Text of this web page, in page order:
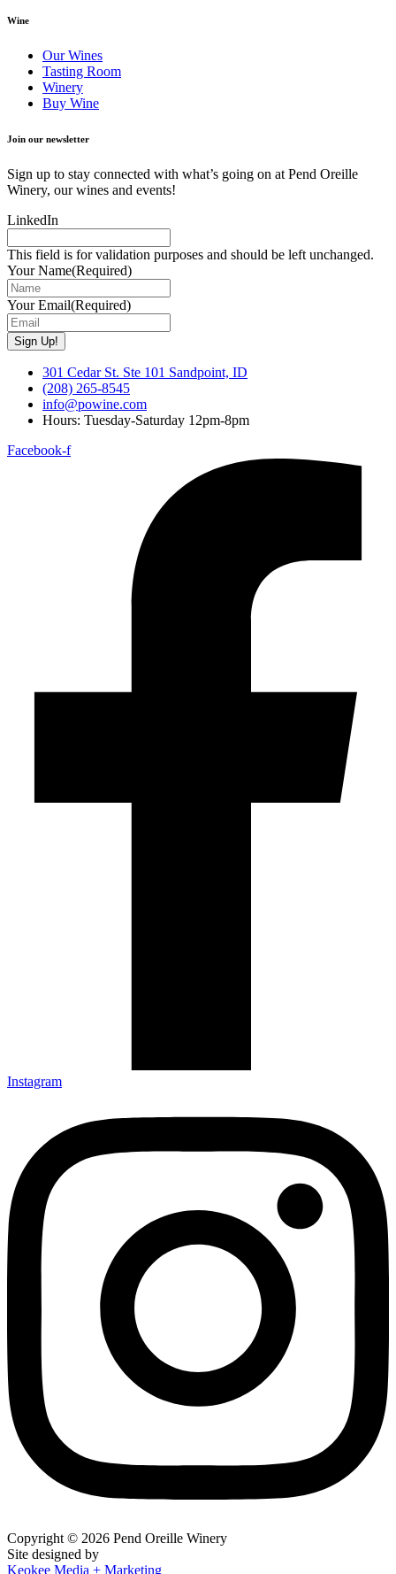
Wine
Our Wines
Tasting Room
Winery
Buy Wine
Join our newsletter
Sign up to stay connected with what’s going on at Pend Oreille
Winery, our wines and events!
LinkedIn
This field is for validation purposes and should be left unchanged.
Your Name(Required)
Your Email(Required)
301 Cedar St. Ste 101 Sandpoint, ID
(208) 265-8545
info@powine.com
Hours: Tuesday-Saturday 12pm-8pm
Facebook-f
Instagram
Copyright © 2026 Pend Oreille Winery
Site designed by
Keokee Media + Marketing